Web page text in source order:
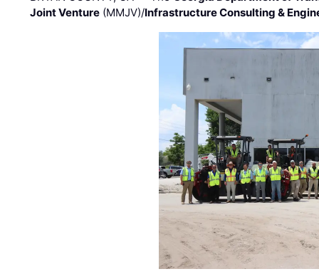
Joint Venture (MMJV)/Infrastructure Consulting &